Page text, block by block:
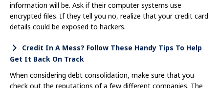
information will be. Ask if their computer systems use
encrypted files. If they tell you no, realize that your credit card
details could be exposed to hackers.
Credit In A Mess? Follow These Handy Tips To Help
Get It Back On Track
When considering debt consolidation, make sure that you
check out the reputations of a few different companies. The